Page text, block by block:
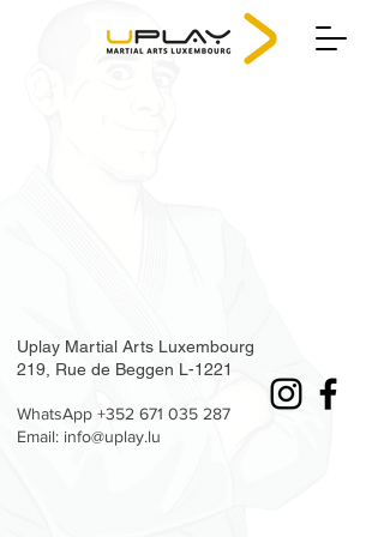
Uplay Martial Arts Luxembourg
219, Rue de Beggen L-1221
WhatsApp +352 671 035 287
Email: info@uplay.lu